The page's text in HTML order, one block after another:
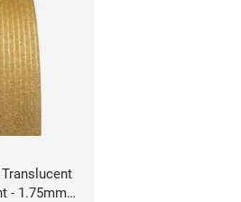
- 1.75mm